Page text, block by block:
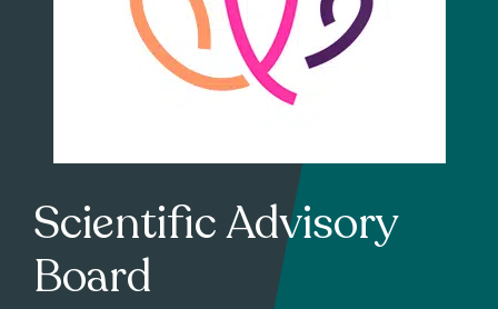
Scientific Advisory
Board